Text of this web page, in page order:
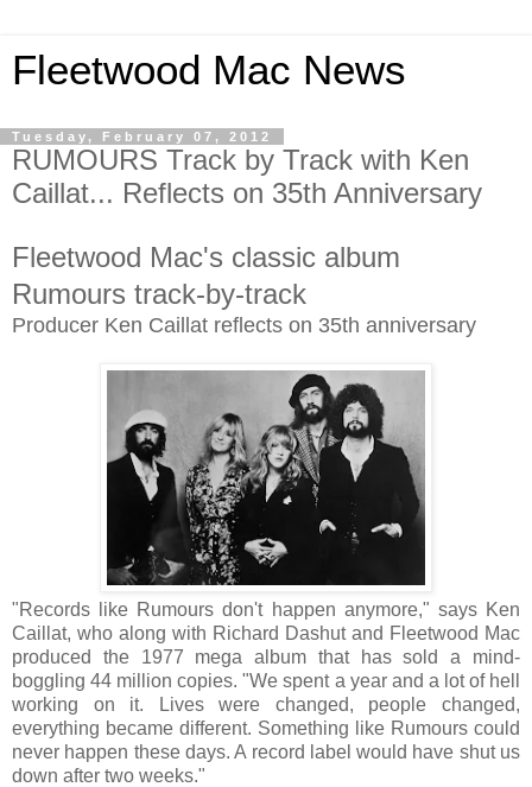
Fleetwood Mac News
Tuesday, February 07, 2012
RUMOURS Track by Track with Ken
Caillat... Reflects on 35th Anniversary
Fleetwood Mac's classic album
Rumours track-by-track
Producer Ken Caillat reflects on 35th anniversary
"Records like Rumours don't happen anymore," says Ken
Caillat, who along with Richard Dashut and Fleetwood Mac
produced the 1977 mega album that has sold a mind-
boggling 44 million copies. "We spent a year and a lot of hell
working on it. Lives were changed, people changed,
everything became different. Something like Rumours could
never happen these days. A record label would have shut us
down after two weeks."